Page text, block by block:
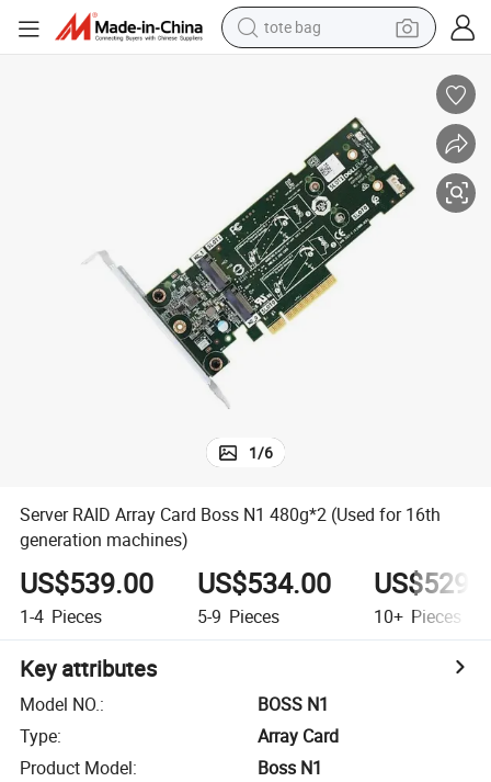
crawler excavator
electric car
man watch
electric bike
powder
tote bag
1/6
Server RAID Array Card Boss N1 480g*2 (Used for 16th
generation machines)
US$539.00
1-4 Pieces
US$534.00
5-9 Pieces 10+ Pieces
Key attributes
Model NO.:
BOSS N1
Type:
Array Card
Product Model:
Boss N1